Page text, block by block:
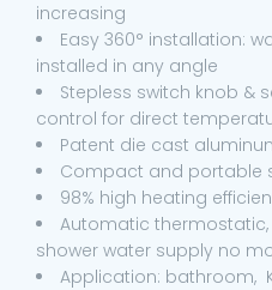
increasing
Easy 360° installation:
installed in any angle
Stepless switch knob &
control for direct
Patent die cast
Compact and portable
98% high heating
Automatic
shower water supply no
Application: bathroom,